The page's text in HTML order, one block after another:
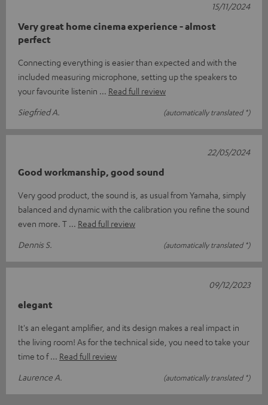
Very great home cinema experience - almost
perfect
Connecting everything is easier than expected and with the
included measuring microphone, setting up the speakers to
your favourite listenin
Read full review
Siegfried A.
(automatically translated *)
15/11/2024
Good workmanship, good sound
Very good product, the sound is, as usual from Yamaha, simply
balanced and dynamic with the calibration you refine the sound
even more. T
Read full review
Dennis S.
(automatically translated *)
22/05/2024
elegant
It's an elegant amplifier, and its design makes a real impact in
the living room! As for the technical side, you need to take your
time to f
Read full review
Laurence A.
(automatically translated *)
09/12/2023